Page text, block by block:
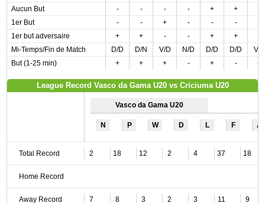
Aucun But
- - - - + +
1er But
- - + - - -
+
1er but adversaire
+ + - - + +
Mi-Temps/Fin de Match
D/D D/N V/D N/D D/D D/D
V/V
But (1-25 min)
+ + + - + - +
League Record Vasco da Gama U20 vs Criciuma U20
Vasco da Gama U20
N P W D L F A
Total Record 2 18 12 2 4 37 18
Home Record
Away Record 7 8 3 2 3 11 9